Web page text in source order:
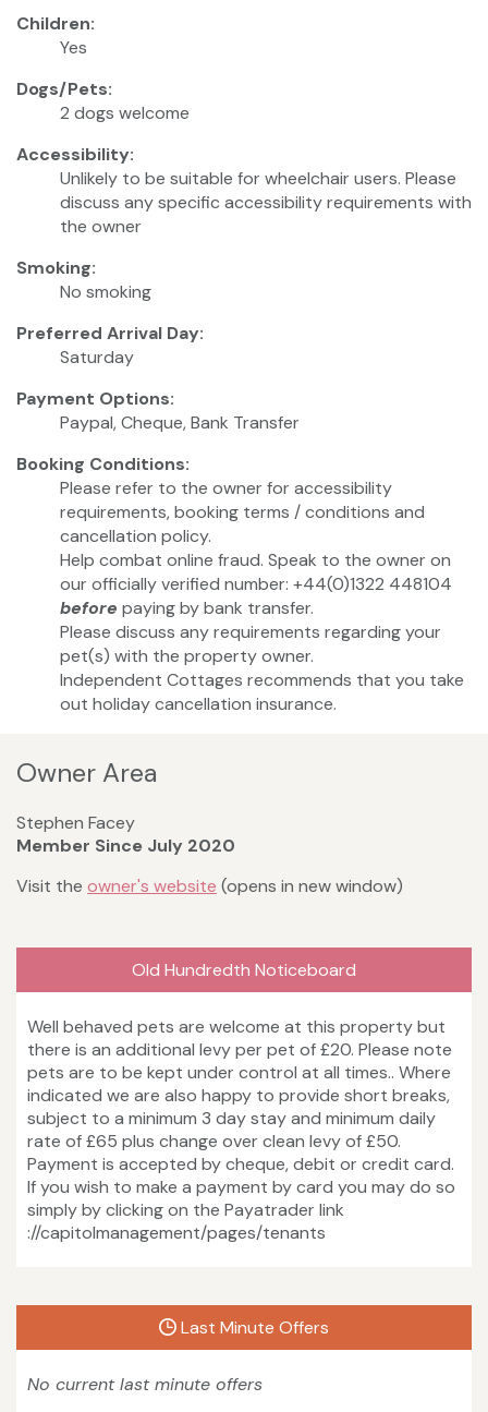
Children:
Yes
Dogs/Pets:
2 dogs welcome
Accessibility:
Unlikely to be suitable for wheelchair users. Please
discuss any specific accessibility requirements with
the owner
Smoking:
No smoking
Preferred Arrival Day:
Saturday
Payment Options:
Paypal, Cheque, Bank Transfer
Booking Conditions:
Please refer to the owner for accessibility
requirements, booking terms / conditions and
cancellation policy.
Help combat online fraud. Speak to the owner on
our officially verified number: +44(0)1322 448104
before paying by bank transfer.
Please discuss any requirements regarding your
pet(s) with the property owner.
Independent Cottages recommends that you take
out holiday cancellation insurance.
Owner Area
Stephen Facey
Member Since July 2020
Visit the owner's website (opens in new window)
Old Hundredth Noticeboard
Well behaved pets are welcome at this property but
there is an additional levy per pet of £20. Please note
pets are to be kept under control at all times.. Where
indicated we are also happy to provide short breaks,
subject to a minimum 3 day stay and minimum daily
rate of £65 plus change over clean levy of £50.
Payment is accepted by cheque, debit or credit card.
If you wish to make a payment by card you may do so
simply by clicking on the Payatrader link
://capitolmanagement/pages/tenants
Last Minute Offers
No current last minute offers